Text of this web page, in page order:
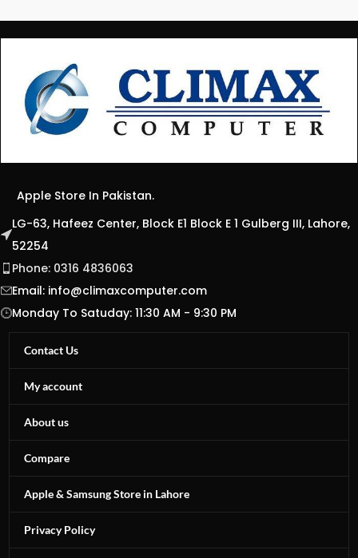
Apple Store In Pakistan.
LG-63, Hafeez Center, Block E1 Block E 1 Gulberg III, Lahore,
52254
Phone: 0316 4836063
Email: info@climaxcomputer.com
Monday To Satuday: 11:30 AM - 9:30 PM
Contact Us
My account
About us
Compare
Apple & Samsung Store in Lahore
Privacy Policy